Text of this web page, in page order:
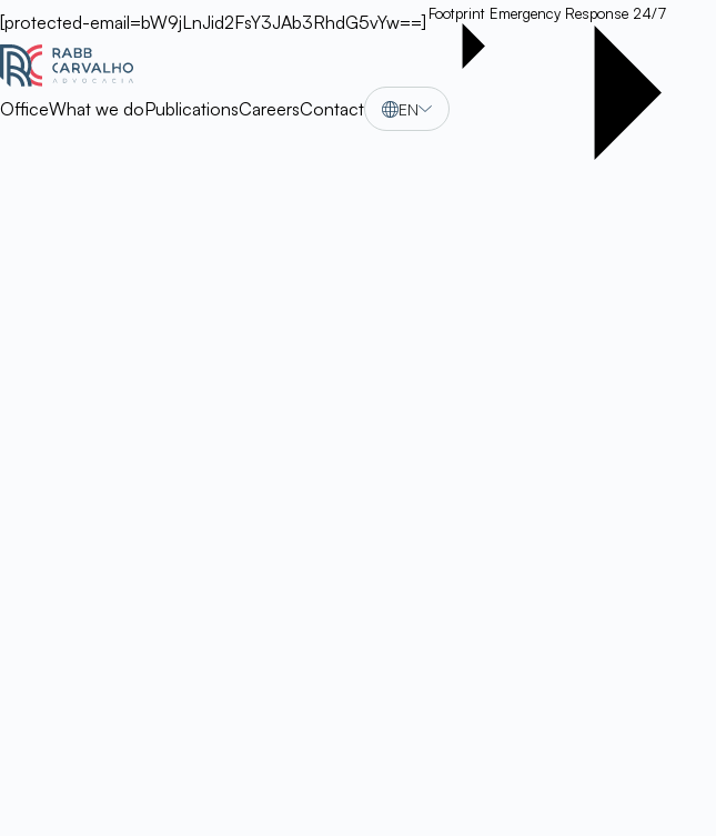
[protected-email=bW9jLnJid2FsY3JAb3RhdG5vYw==] Footprint Emergency Response 24/7
OfficeWhat we doPublicationsCareersContact EN